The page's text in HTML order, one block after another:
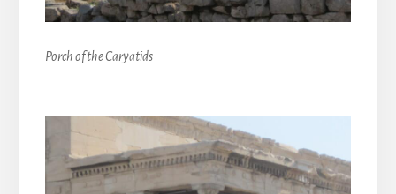
Porch of the Caryatids